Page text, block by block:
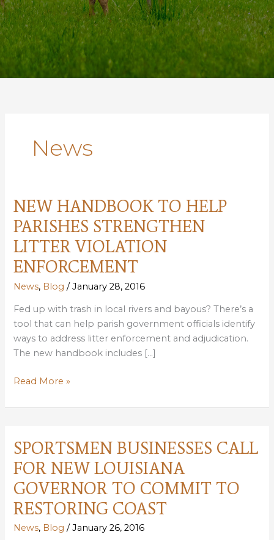
News
NEW HANDBOOK TO HELP
PARISHES STRENGTHEN
LITTER VIOLATION
ENFORCEMENT
News, Blog /January 28, 2016
Fed up with trash in local rivers and bayous? There’s a
tool that can help parish government officials identify
ways to address litter enforcement and adjudication.
The new handbook includes […]
NEW
TO
PARISHES
STRENGTHEN
LITTER
VIOLATION
ENFORCEMENT
Read More »
SPORTSMEN BUSINESSES CALL
FOR NEW LOUISIANA
GOVERNOR TO COMMIT TO
RESTORING COAST
News, Blog /January 26, 2016